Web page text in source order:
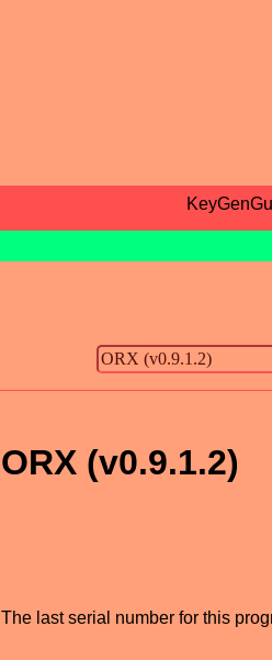
ORX (v0.9.1.2)
The last serial number for this